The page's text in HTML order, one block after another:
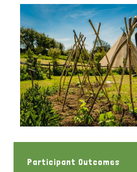
Participant Outcomes